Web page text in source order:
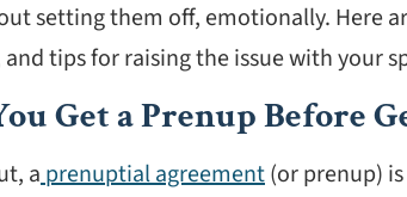
setting them off, emotionally. Here
tips for raising the issue with your
Get a Prenup Before
aprenuptial agreement(or prenup)